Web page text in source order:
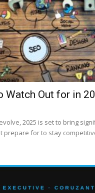
Watch Out for in
2025 is set to bring
for to stay